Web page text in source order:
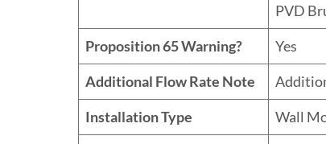
PVD
Proposition 65 Warning?
Yes
Additional Flow Rate Note
Installation Type
Wall